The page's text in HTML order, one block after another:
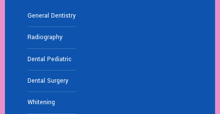
General Dentistry
Radiography
Dental Pediatric
Dental Surgery
Whitening